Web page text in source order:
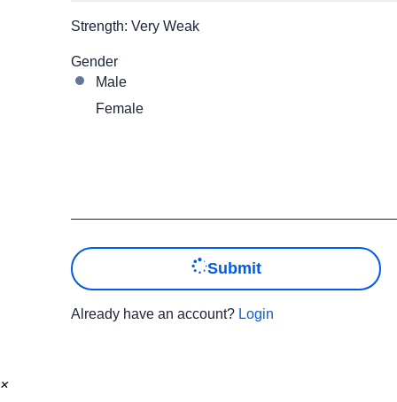
Strength: Very Weak
Gender
Male
Female
Submit
Already have an account? Login
×